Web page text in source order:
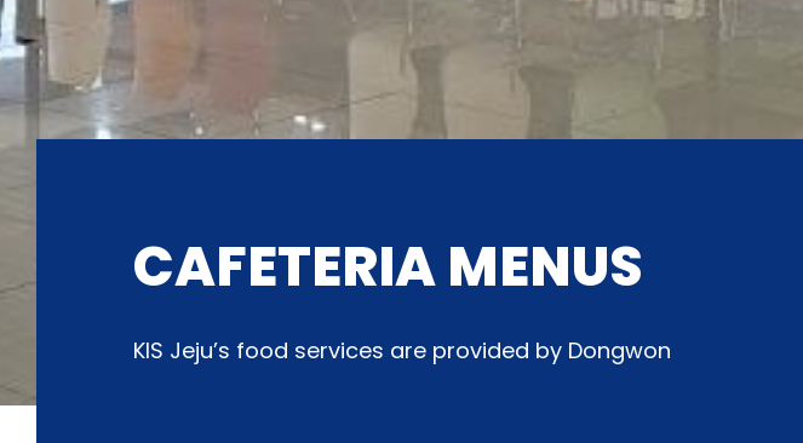
CAFETERIA MENUS
KIS Jeju’s food services are provided by Dongwon